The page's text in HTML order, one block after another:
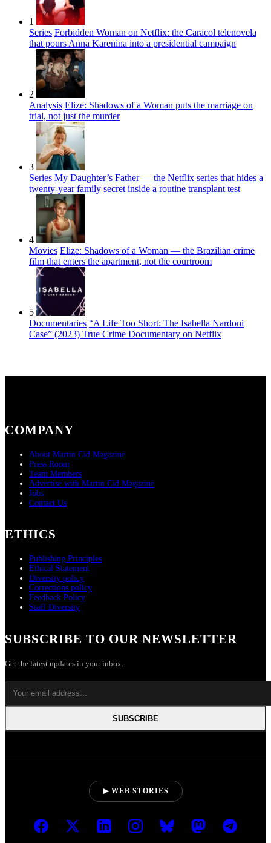
1
Series Forbidden Woman on Netflix: the Caracol telenovela
that pours Anna Karenina into a presidential campaign
2
Analysis Elize: Shadows of a Woman puts the marriage on
trial, not just the murder
3
Series My Daughter’s Father — the Netflix series that hides a
twenty-year family secret inside a routine transplant test
4
Movies Elize: Shadows of a Woman — the Brazilian crime
film that enters the apartment, not the courtroom
5
Documentaries “A Life Too Short: The Isabella Nardoni
Case” (2023) True Crime Documentary on Netflix
COMPANY
About Martin Cid Magazine
Press Room
Team Members
Advertise with Martin Cid Magazine
Jobs
Contact Us
ETHICS
Publishing Principles
Ethical Statement
Diversity policy
Corrections policy
Feedback Policy
Staff Diversity
SUBSCRIBE TO OUR NEWSLETTER
Get the latest updates in your inbox.
SUBSCRIBE
▶ WEB STORIES